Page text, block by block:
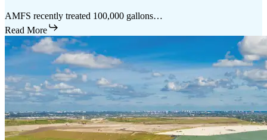
AMFS recently treated 100,000 gallons…
Read More